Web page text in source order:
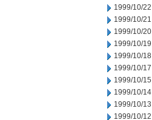
1999/10/22
1999/10/21
1999/10/20
1999/10/19
1999/10/18
1999/10/17
1999/10/15
1999/10/14
1999/10/13
1999/10/12